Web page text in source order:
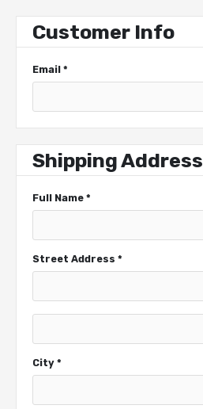
Customer Info
Email *
Shipping Address
Full Name *
Street Address *
City *